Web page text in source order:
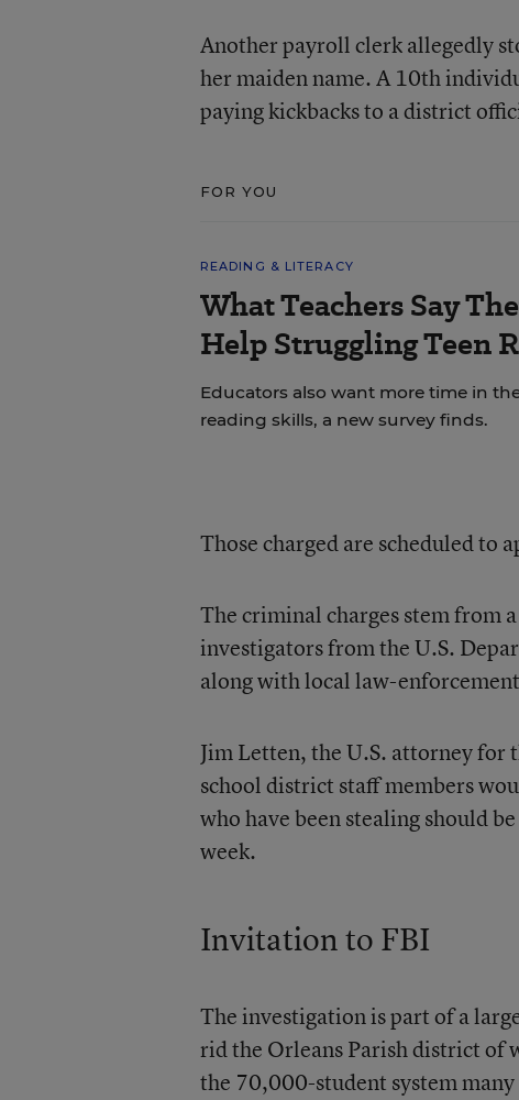
Another payroll clerk allegedly
her maiden name. A 10th
paying kickbacks to a district
FOR YOU
READING & LITERACY
What Teachers Say
Help Struggling Teen
Educators also want more time in
reading skills, a new survey finds.
Those charged are scheduled to
The criminal charges stem from
investigators from the U.S.
along with local law-
Jim Letten, the U.S. attorney for
school district staff members
who have been stealing should
week.
Invitation to FBI
The investigation is part of a
rid the Orleans Parish district of
the 70,000-student system